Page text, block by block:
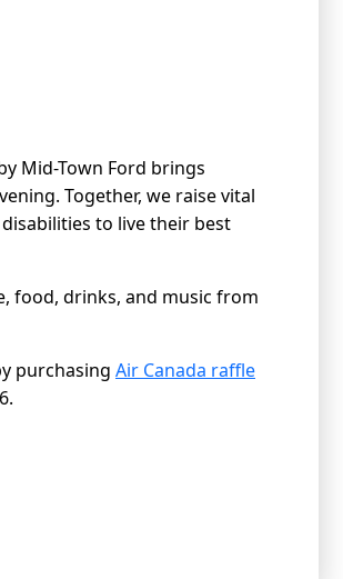
Mid-Town Ford brings
Together, we raise vital
to live their best
food, drinks, and music from
purchasing Air Canada raffle